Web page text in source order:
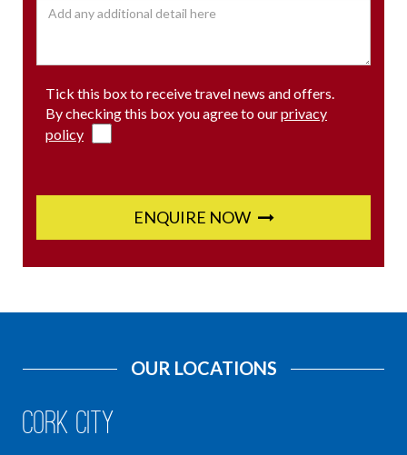
Tick this box to receive travel news and offers.
By checking this box you agree to ourprivacy
policy
ENQUIRE NOW
OUR LOCATIONS
Cork City